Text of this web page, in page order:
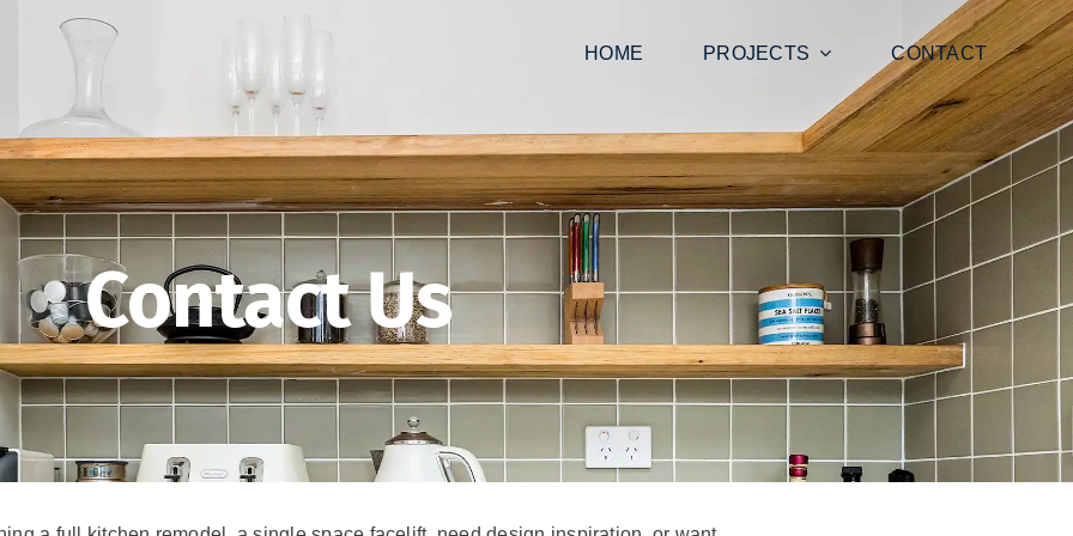
HOME PROJECTS CONTACT
Contact Us